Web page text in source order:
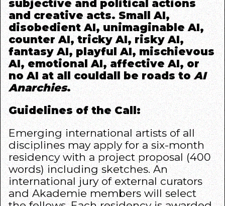
subjective and political actions
and creative acts. Small AI,
disobedient AI, unimaginable AI,
counter AI, tricky AI, risky AI,
fantasy AI, playful AI, mischievous
AI, emotional AI, affective AI,or
no AI at all couldall be roads toAI
Anarchies.
Guidelines of the Call:
Emerging international artists of all
disciplines may apply for a six-month
residency with a project proposal (400
words) including sketches. An
international jury of external curators
and Akademie members will select